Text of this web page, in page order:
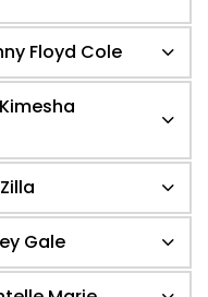
Floyd Cole
Gale